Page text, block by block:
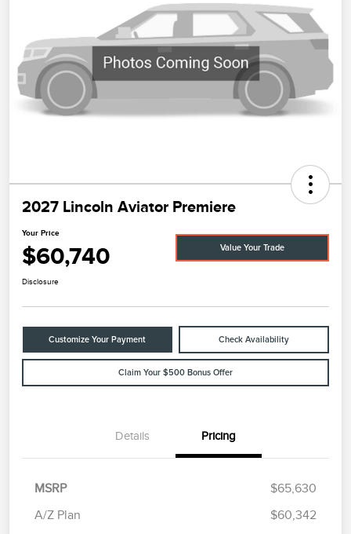
2027 Lincoln Aviator Premiere
Your Price
$60,740 Value Your Trade
Disclosure
Customize Your Payment Check Availability
Claim Your $500 Bonus Offer
Details Pricing
MSRP
$65,630
A/Z Plan
$60,342